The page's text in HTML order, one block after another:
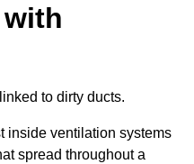
to dirty ducts.
inside ventilation systems
spread throughout a